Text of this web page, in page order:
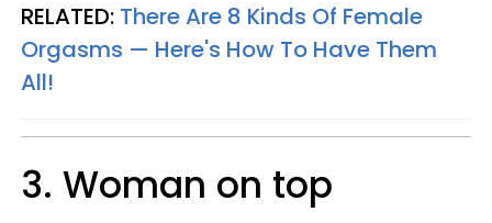
RELATED: There Are 8 Kinds Of Female
Orgasms — Here's How To Have Them
All!
3. Woman on top